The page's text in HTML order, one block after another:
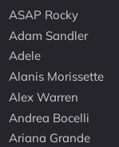
ASAP Rocky
Adam Sandler
Adele
Alanis Morissette
Alex Warren
Andrea Bocelli
Ariana Grande